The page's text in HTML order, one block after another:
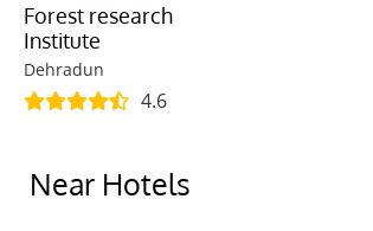
Forest research
Institute
Dehradun
4.6
Near Hotels